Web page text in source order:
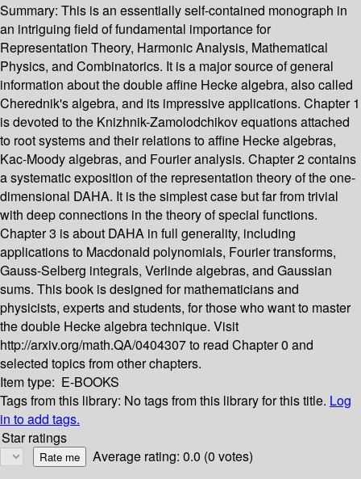
Summary: This is an essentially self-contained monograph in
an intriguing field of fundamental importance for
Representation Theory, Harmonic Analysis, Mathematical
Physics, and Combinatorics. It is a major source of general
information about the double affine Hecke algebra, also called
Cherednik's algebra, and its impressive applications. Chapter 1
is devoted to the Knizhnik-Zamolodchikov equations attached
to root systems and their relations to affine Hecke algebras,
Kac-Moody algebras, and Fourier analysis. Chapter 2 contains
a systematic exposition of the representation theory of the one-
dimensional DAHA. It is the simplest case but far from trivial
with deep connections in the theory of special functions.
Chapter 3 is about DAHA in full generality, including
applications to Macdonald polynomials, Fourier transforms,
Gauss-Selberg integrals, Verlinde algebras, and Gaussian
sums. This book is designed for mathematicians and
physicists, experts and students, for those who want to master
the double Hecke algebra technique. Visit
http://arxiv.org/math.QA/0404307 to read Chapter 0 and
selected topics from other chapters.
Item type: E-BOOKS
Tags from this library: No tags from this library for this title. Log
in to add tags.
Star ratings
Average rating: 0.0 (0 votes)